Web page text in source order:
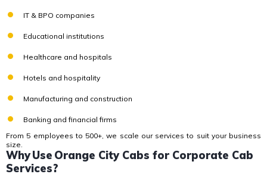
IT & BPO companies
Educational institutions
Healthcare and hospitals
Hotels and hospitality
Manufacturing and construction
Banking and financial firms
From 5 employees to 500+, we scale our services to suit your business
size.
Why Use Orange City Cabs for Corporate Cab
Services?